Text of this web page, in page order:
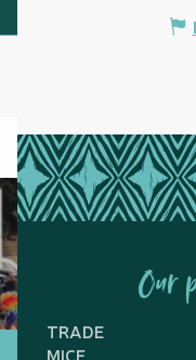
Our
TRADE
MICE